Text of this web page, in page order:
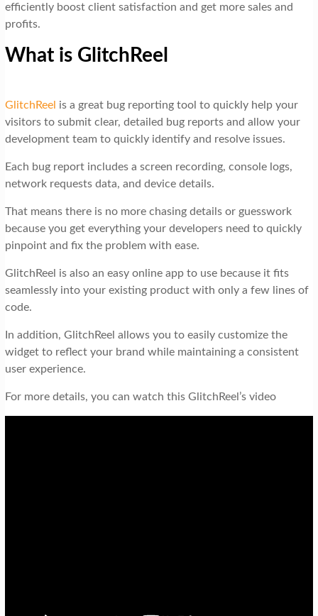
efficiently boost client satisfaction and get more sales and
profits.
What is GlitchReel
GlitchReel is a great bug reporting tool to quickly help your
visitors to submit clear, detailed bug reports and allow your
development team to quickly identify and resolve issues.
Each bug report includes a screen recording, console logs,
network requests data, and device details.
That means there is no more chasing details or guesswork
because you get everything your developers need to quickly
pinpoint and fix the problem with ease.
GlitchReel is also an easy online app to use because it fits
seamlessly into your existing product with only a few lines of
code.
In addition, GlitchReel allows you to easily customize the
widget to reflect your brand while maintaining a consistent
user experience.
For more details, you can watch this GlitchReel’s video